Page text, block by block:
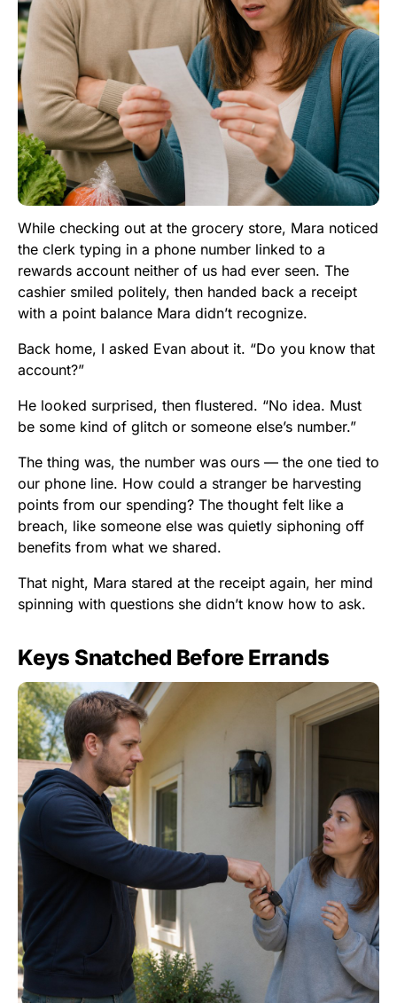
While checking out at the grocery store, Mara noticed
the clerk typing in a phone number linked to a
rewards account neither of us had ever seen. The
cashier smiled politely, then handed back a receipt
with a point balance Mara didn’t recognize.
Back home, I asked Evan about it. “Do you know that
account?”
He looked surprised, then flustered. “No idea. Must
be some kind of glitch or someone else’s number.”
The thing was, the number was ours — the one tied to
our phone line. How could a stranger be harvesting
points from our spending? The thought felt like a
breach, like someone else was quietly siphoning off
benefits from what we shared.
That night, Mara stared at the receipt again, her mind
spinning with questions she didn’t know how to ask.
Keys Snatched Before Errands